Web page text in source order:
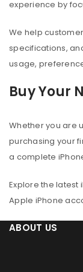
experience by
We help
specifications,
usage,
Buy Your
Whether you are
purchasing your
a complete
Explore the
Apple iPhone
ABOUT US